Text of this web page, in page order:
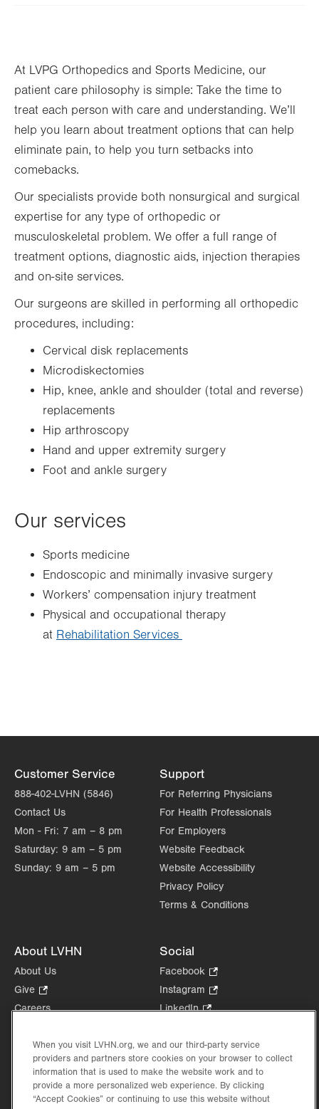
At LVPG Orthopedics and Sports Medicine, our
patient care philosophy is simple: Take the time to
treat each person with care and understanding. We’ll
help you learn about treatment options that can help
eliminate pain, to help you turn setbacks into
comebacks.
Our specialists provide both nonsurgical and surgical
expertise for any type of orthopedic or
musculoskeletal problem. We offer a full range of
treatment options, diagnostic aids, injection therapies
and on-site services.
Our surgeons are skilled in performing all orthopedic
procedures, including:
Cervical disk replacements
Microdiskectomies
Hip, knee, ankle and shoulder (total and reverse)
replacements
Hip arthroscopy
Hand and upper extremity surgery
Foot and ankle surgery
Our services
Sports medicine
Endoscopic and minimally invasive surgery
Workers’ compensation injury treatment
Physical and occupational therapy
at Rehabilitation Services
Customer Service
888-402-LVHN (5846)
Contact Us
Mon - Fri: 7 am – 8 pm
Saturday: 9 am – 5 pm
Sunday: 9 am – 5 pm
Support
For Referring Physicians
For Health Professionals
For Employers
Website Feedback
Website Accessibility
Privacy Policy
Terms & Conditions
About LVHN
About Us
Give
Opens
tab.
Careers
Health Tips, News & Stories
Events
Shop.
Opens
Price Transparency
Social
Facebook
Opens
in
Instagram
Opens
tab.
LinkedIn.
in
new
tab.
When you visit LVHN.org, we and our third-party service
providers and partners store cookies on your browser to collect
information that is used to make the website work and to
provide a more personalized web experience. By clicking
“Accept Cookies” or continuing to use this website without